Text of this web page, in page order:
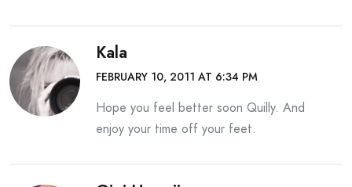
Kala
FEBRUARY 10, 2011 AT 6:34 PM
Hope you feel better soon Quilly. And
enjoy your time off your feet.